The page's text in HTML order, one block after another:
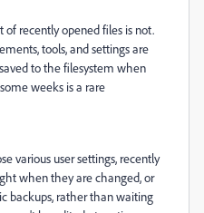
recently opened files is not.
tools, and settings are
to the filesystem when
weeks is a rare
various user settings, recently
when they are changed, or
backups, rather than waiting